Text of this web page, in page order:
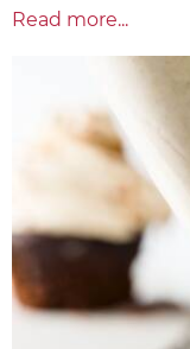
Read more...